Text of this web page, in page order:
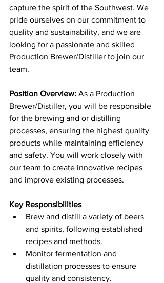
capture the spirit of the Southwest. We
pride ourselves on our commitment to
quality and sustainability, and we are
looking for a passionate and skilled
Production Brewer/Distiller to join our
team.
Position Overview: As a Production
Brewer/Distiller, you will be responsible
for the brewing and or distilling
processes, ensuring the highest quality
products while maintaining efficiency
and safety. You will work closely with
our team to create innovative recipes
and improve existing processes.
Key Responsibilities
Brew and distill a variety of beers
and spirits, following established
recipes and methods.
Monitor fermentation and
distillation processes to ensure
quality and consistency.